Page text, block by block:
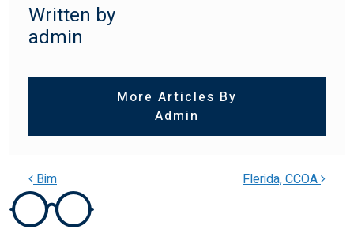
Written by
admin
More Articles By
Admin
Bim Flerida, CCOA